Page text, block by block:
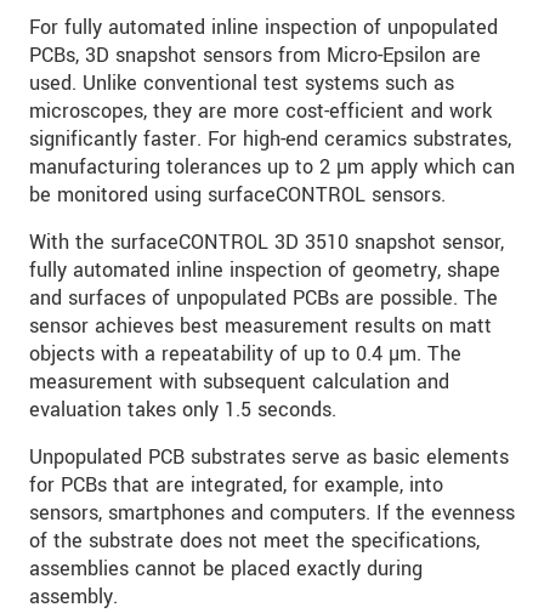
For fully automated inline inspection of unpopulated
PCBs, 3D snapshot sensors from Micro-Epsilon are
used. Unlike conventional test systems such as
microscopes, they are more cost-efficient and work
significantly faster. For high-end ceramics substrates,
manufacturing tolerances up to 2 µm apply which can
be monitored using surfaceCONTROL sensors.
With the surfaceCONTROL 3D 3510 snapshot sensor,
fully automated inline inspection of geometry, shape
and surfaces of unpopulated PCBs are possible. The
sensor achieves best measurement results on matt
objects with a repeatability of up to 0.4 µm. The
measurement with subsequent calculation and
evaluation takes only 1.5 seconds.
Unpopulated PCB substrates serve as basic elements
for PCBs that are integrated, for example, into
sensors, smartphones and computers. If the evenness
of the substrate does not meet the specifications,
assemblies cannot be placed exactly during
assembly.